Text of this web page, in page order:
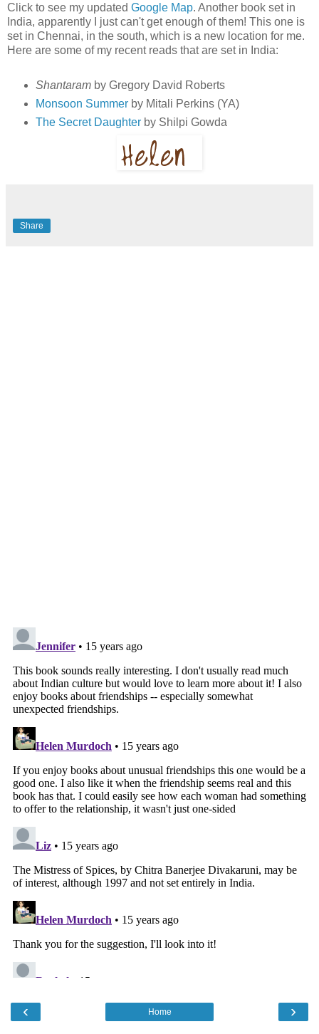
Click to see my updated Google Map. Another book set in
India, apparently I just can't get enough of them! This one is
set in Chennai, in the south, which is a new location for me.
Here are some of my recent reads that are set in India:
Shantaramby Gregory David Roberts
Monsoon Summerby Mitali Perkins (YA)
The Secret Daughterby Shilpi Gowda
Share
‹ ›
Home